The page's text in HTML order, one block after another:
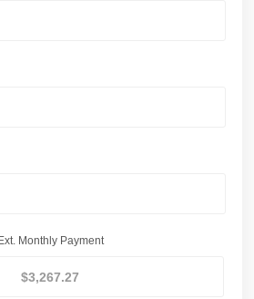
Ext. Monthly Payment